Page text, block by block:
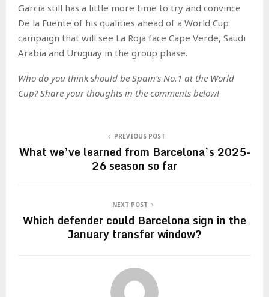
Garcia still has a little more time to try and convince
De la Fuente of his qualities ahead of a World Cup
campaign that will see La Roja face Cape Verde, Saudi
Arabia and Uruguay in the group phase.
Who do you think should be Spain’s No.1 at the World
Cup? Share your thoughts in the comments below!
PREVIOUS POST
What we’ve learned from Barcelona’s 2025-
26 season so far
NEXT POST
Which defender could Barcelona sign in the
January transfer window?